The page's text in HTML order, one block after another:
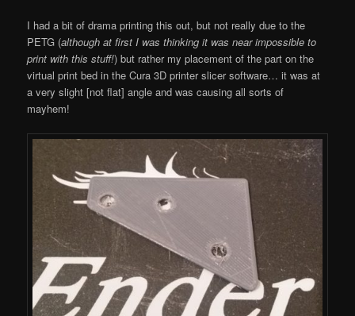
I had a bit of drama printing this out, but not really due to the
PETG (although at first I was thinking it was near impossible to
print with this stuff!) but rather my placement of the part on the
virtual print bed in the Cura 3D printer slicer software… it was at
a very slight [not flat] angle and was causing all sorts of
mayhem!